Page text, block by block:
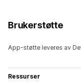
Brukerstøtte
App-støtte leveres av
Ressurser